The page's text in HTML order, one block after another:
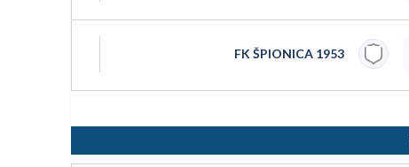
FK ŠPIONICA 1953